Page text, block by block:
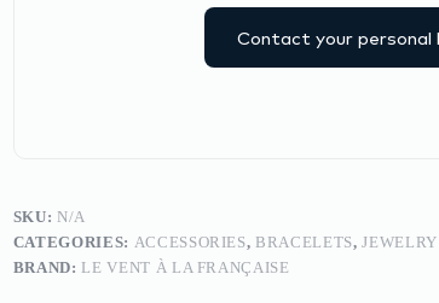
Contact your personal
SKU: N/A
CATEGORIES: ACCESSORIES, BRACELETS,JEWELRY
BRAND: LE VENT À LA FRANÇAISE